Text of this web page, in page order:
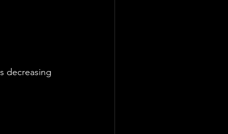
decreasing